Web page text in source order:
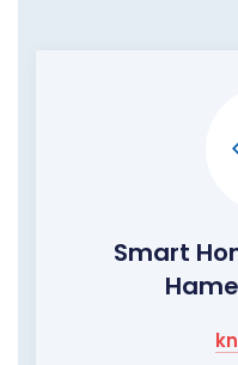
Smart